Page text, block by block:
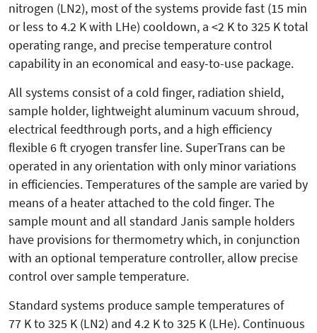
nitrogen (LN2), most of the systems provide fast (15 min
or less to 4.2 K with LHe) cooldown, a <2 K to 325 K total
operating range, and precise temperature control
capability in an economical and easy-to-use package.
All systems consist of a cold finger, radiation shield,
sample holder, lightweight aluminum vacuum shroud,
electrical feedthrough ports, and a high efficiency
flexible 6 ft cryogen transfer line. SuperTrans can be
operated in any orientation with only minor variations
in efficiencies. Temperatures of the sample are varied by
means of a heater attached to the cold finger. The
sample mount and all standard Janis sample holders
have provisions for thermometry which, in conjunction
with an optional temperature controller, allow precise
control over sample temperature.
Standard systems produce sample temperatures of
77 K to 325 K (LN2) and 4.2 K to 325 K (LHe). Continuous